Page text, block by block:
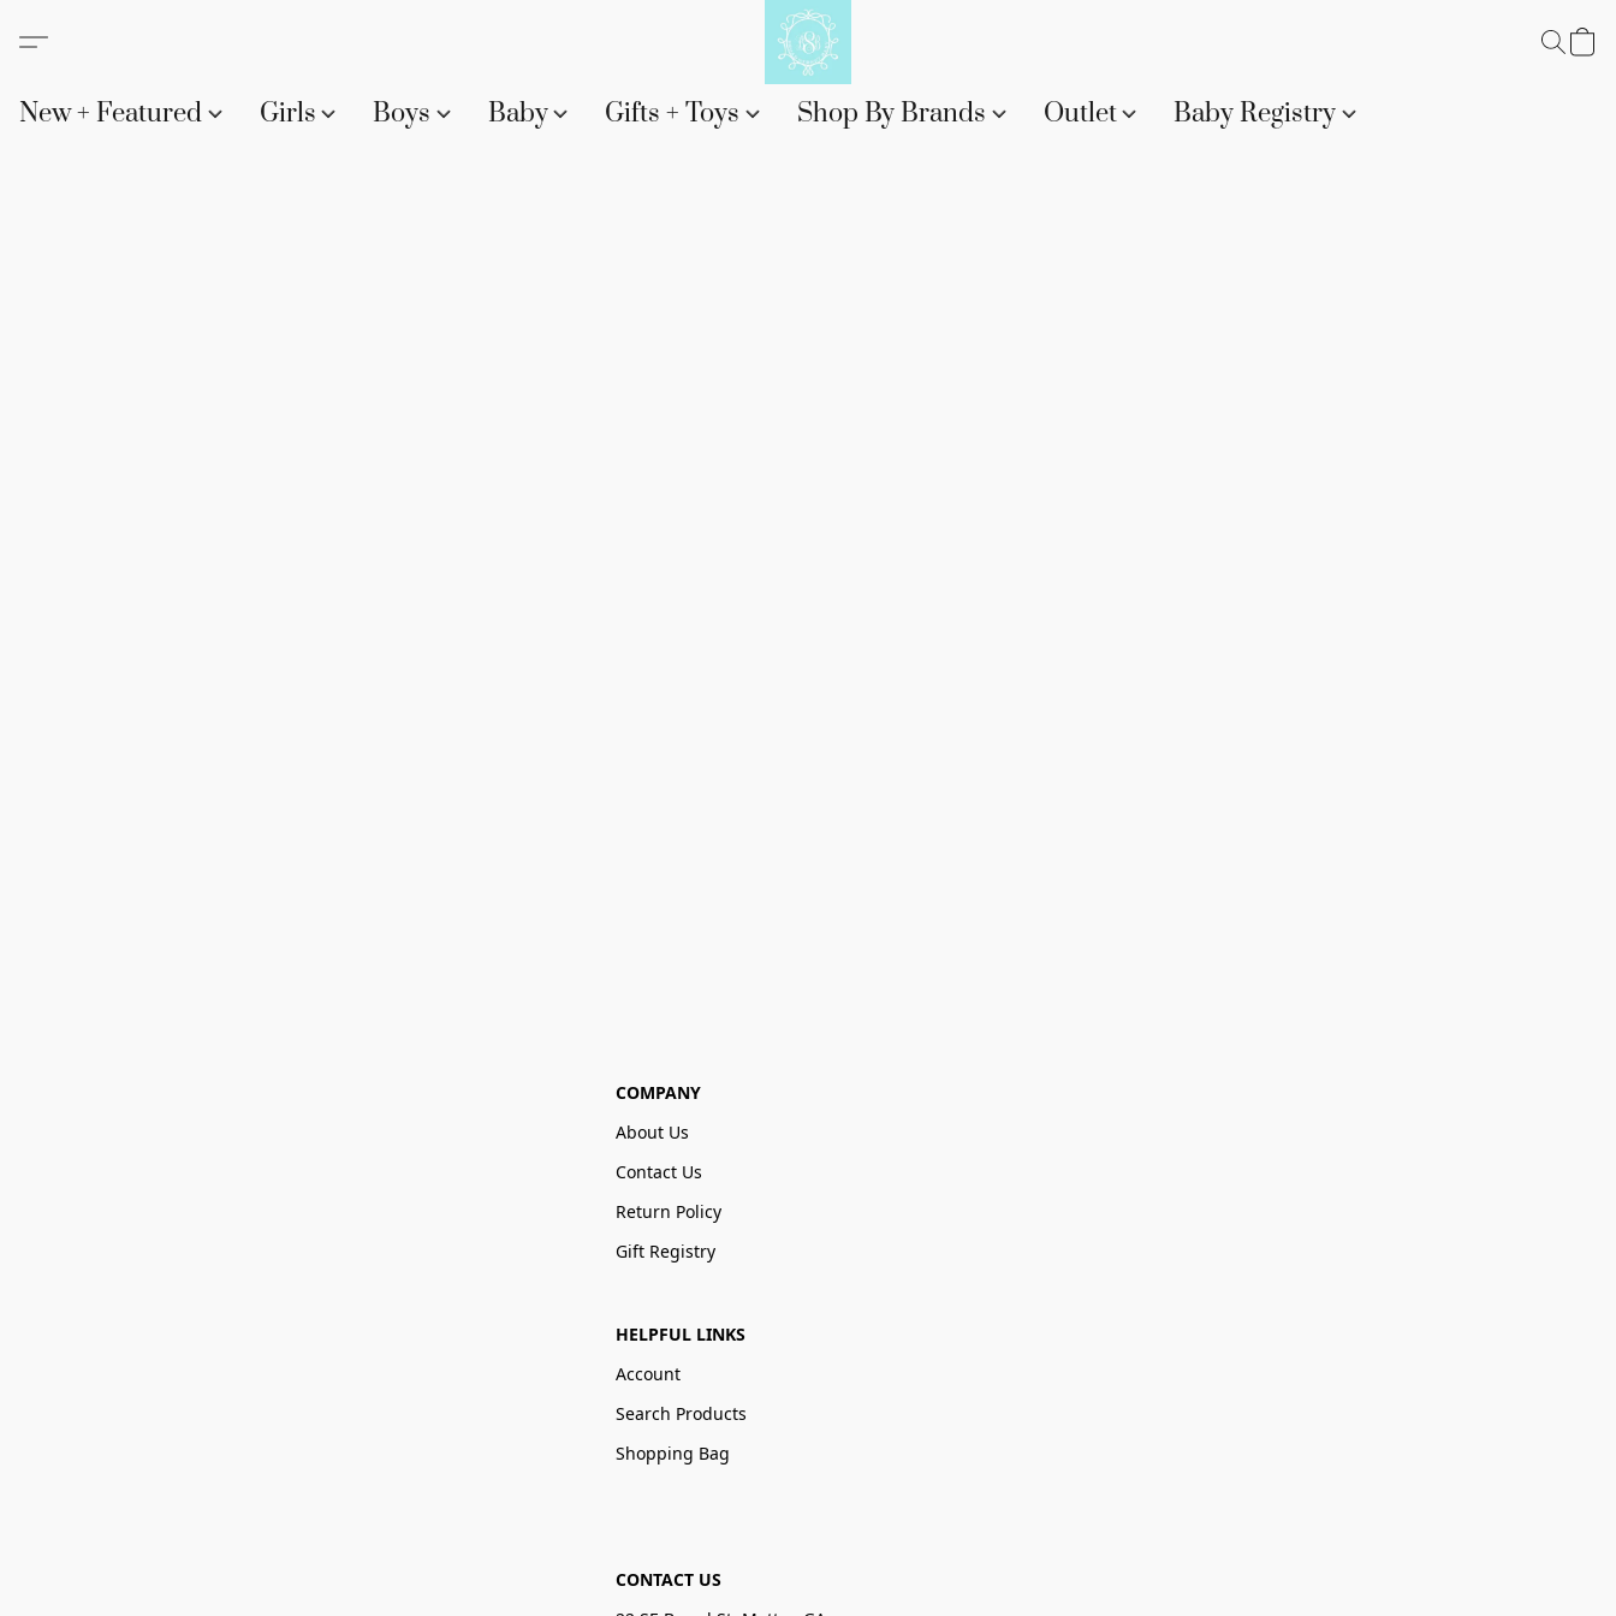
New + Featured Girls Boys Baby Gifts + Toys Shop By Brands Outlet Baby Registry
COMPANY
About Us
Contact Us
Return Policy
Gift Registry
HELPFUL LINKS
Account
Search Products
Shopping Bag
CONTACT US